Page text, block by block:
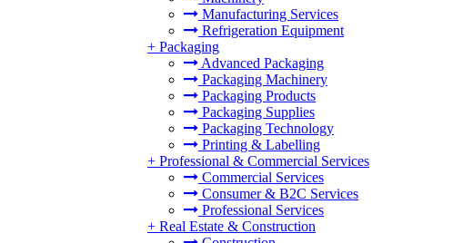
Manufacturing Services
Refrigeration Equipment
+ Packaging
Advanced Packaging
Packaging Machinery
Packaging Products
Packaging Supplies
Packaging Technology
Printing & Labelling
+ Professional & Commercial Services
Commercial Services
Consumer & B2C Services
Professional Services
+ Real Estate & Construction